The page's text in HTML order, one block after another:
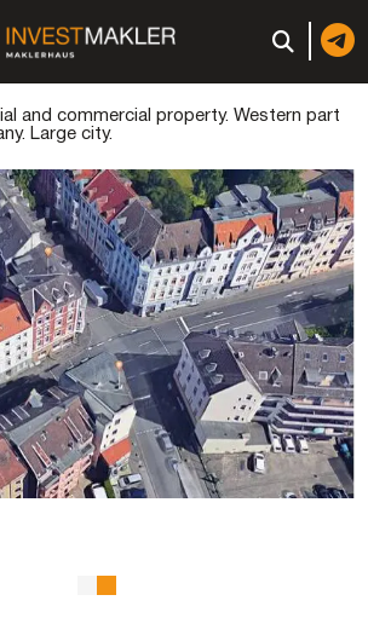
in
and commercial property. Western part
Large city.